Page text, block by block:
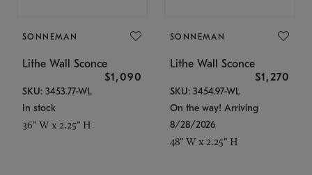
SONNEMAN
Lithe Wall Sconce
$1,090
SKU: 3453.77-WL
In stock
36" W x 2.25" H
SONNEMAN
Lithe Wall Sconce
$1,270
SKU: 3454.97-WL
On the way! Arriving
8/28/2026
48" W x 2.25" H